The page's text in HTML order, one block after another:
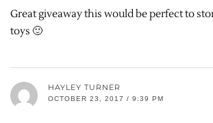
Great giveaway this would be perfect to
toys 🙂
HAYLEY TURNER
OCTOBER 23, 2017 / 9:39 PM